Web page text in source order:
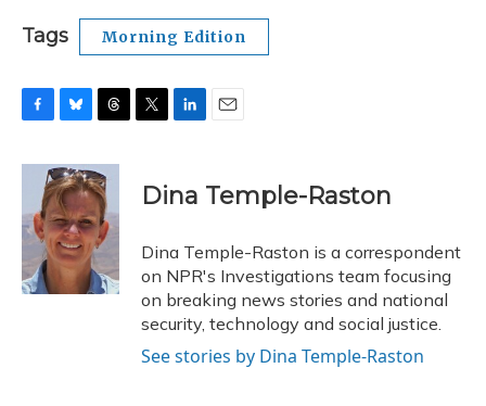
Tags Morning Edition
c
o
o
k
u
e
s
k
y
r
e
a
d
s
k
e
I
n
i
l
Dina Temple-Raston
Dina Temple-Raston is a correspondent
on NPR's Investigations team focusing
on breaking news stories and national
security, technology and social justice.
See stories by Dina Temple-Raston